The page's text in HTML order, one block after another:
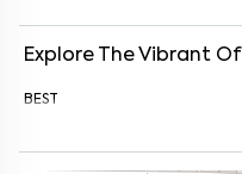
Explore The Vibrant Of
BEST